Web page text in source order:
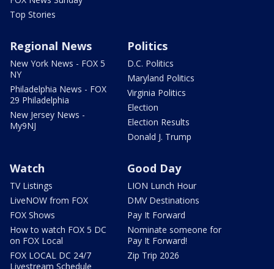
Top Stories
Regional News
New York News - FOX 5
NY
Philadelphia News - FOX
29 Philadelphia
New Jersey News -
My9NJ
Politics
D.C. Politics
Maryland Politics
Virginia Politics
Election
Election Results
Donald J. Trump
Watch
TV Listings
LiveNOW from FOX
FOX Shows
How to watch FOX 5 DC
on FOX Local
FOX LOCAL DC 24/7
Livestream Schedule
Good Day
LION Lunch Hour
DMV Destinations
Pay It Forward
Nominate someone for
Pay It Forward!
Zip Trip 2026